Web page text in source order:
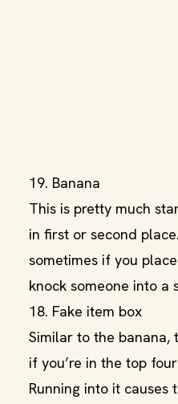
19. Banana
This is pretty much
in first or second
sometimes if you
knock someone into a
18. Fake item box
Similar to the banana,
if you’re in the top
Running into it causes